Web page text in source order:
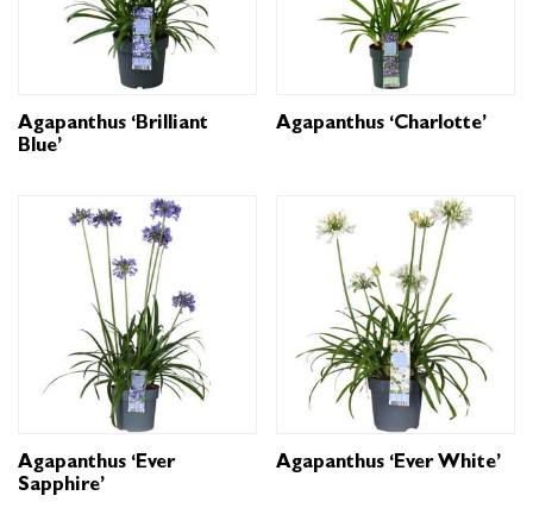
Agapanthus ‘Brilliant
Blue’
Agapanthus ‘Charlotte’
Agapanthus ‘Ever
Sapphire’
Agapanthus ‘Ever White’